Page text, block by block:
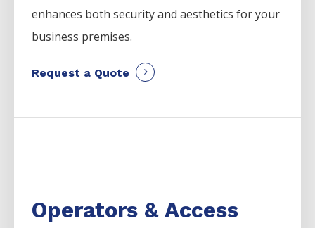
enhances both security and aesthetics for your
business premises.
Request a Quote
Operators & Access